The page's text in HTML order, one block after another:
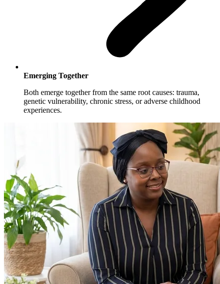
Emerging Together
Both emerge together from the same root causes: trauma,
genetic vulnerability, chronic stress, or adverse childhood
experiences.